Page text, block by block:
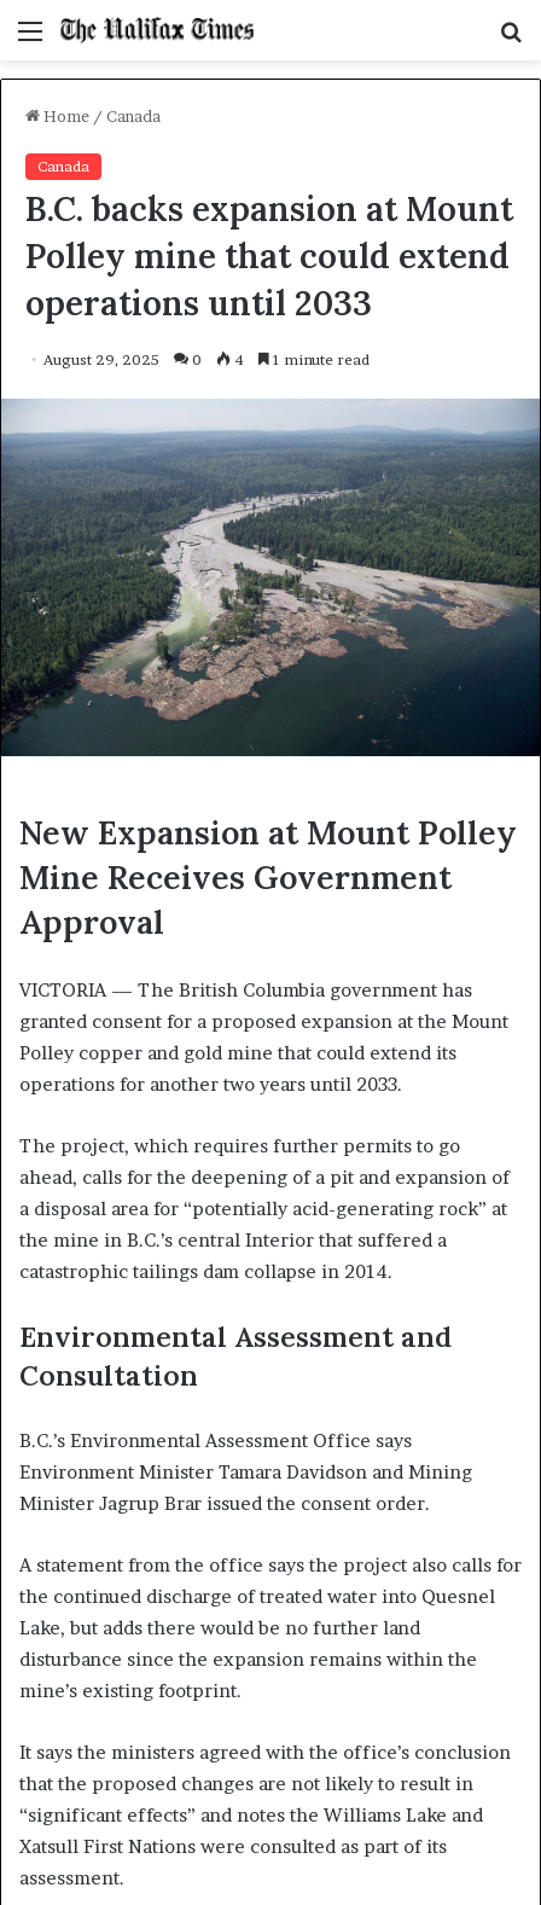
Menu
Home / Canada
Canada
B.C. backs expansion at Mount
Polley mine that could extend
operations until 2033
August 29, 2025 0 4 1 minute read
New Expansion at Mount Polley
Mine Receives Government
Approval
VICTORIA — The British Columbia government has
granted consent for a proposed expansion at the Mount
Polley copper and gold mine that could extend its
operations for another two years until 2033.
The project, which requires further permits to go
ahead, calls for the deepening of a pit and expansion of
a disposal area for “potentially acid-generating rock” at
the mine in B.C.’s central Interior that suffered a
catastrophic tailings dam collapse in 2014.
Environmental Assessment and
Consultation
B.C.’s Environmental Assessment Office says
Environment Minister Tamara Davidson and Mining
Minister Jagrup Brar issued the consent order.
A statement from the office says the project also calls for
the continued discharge of treated water into Quesnel
Lake, but adds there would be no further land
disturbance since the expansion remains within the
mine’s existing footprint.
It says the ministers agreed with the office’s conclusion
that the proposed changes are not likely to result in
“significant effects” and notes the Williams Lake and
Xatsull First Nations were consulted as part of its
assessment.